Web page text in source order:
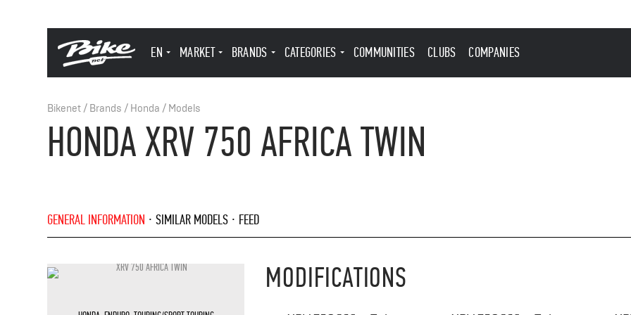
EN MARKET BRANDS CATEGORIES COMMUNITIES CLUBS COMPANIES
Bikenet / Brands / Honda / Models
HONDA XRV 750 AFRICA TWIN
GENERAL INFORMATION SIMILAR MODELS FEED
MODIFICATIONS